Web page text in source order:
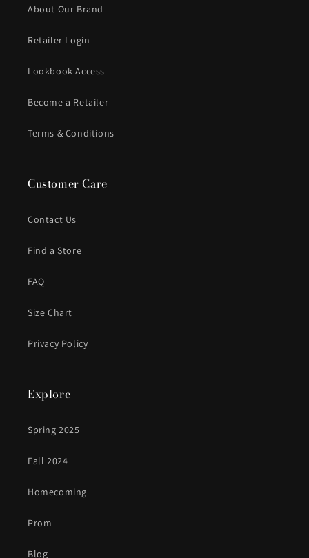
About Our Brand
Retailer Login
Lookbook Access
Become a Retailer
Terms & Conditions
Customer Care
Contact Us
Find a Store
FAQ
Size Chart
Privacy Policy
Explore
Spring 2025
Fall 2024
Homecoming
Prom
Blog